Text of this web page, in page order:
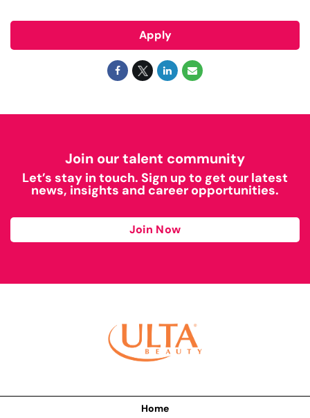
Apply
Join our talent community
Let’s stay in touch. Sign up to get our latest
news, insights and career opportunities.
Join Now
Home